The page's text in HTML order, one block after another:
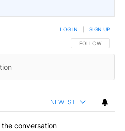
FOLLOW THIS
FOLLOW
LOG IN SIGN UP
NEWEST
conversation